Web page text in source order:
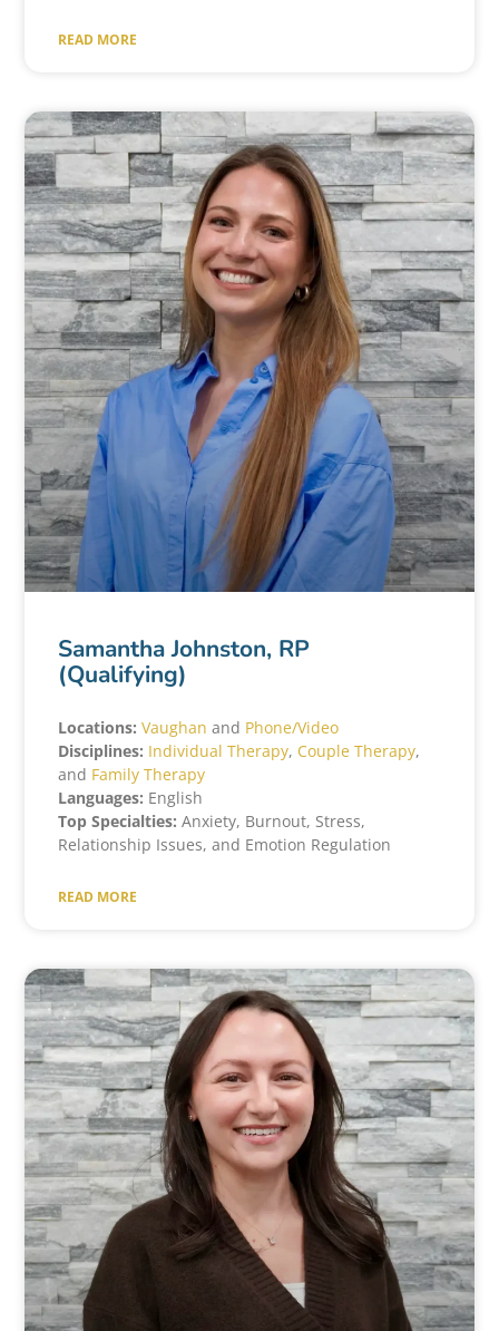
READ MORE
Samantha Johnston, RP
(Qualifying)
Locations: Vaughan and Phone/Video
Disciplines: Individual Therapy, Couple Therapy,
and Family Therapy
Languages: English
Top Specialties: Anxiety, Burnout, Stress,
Relationship Issues, and Emotion Regulation
READ MORE